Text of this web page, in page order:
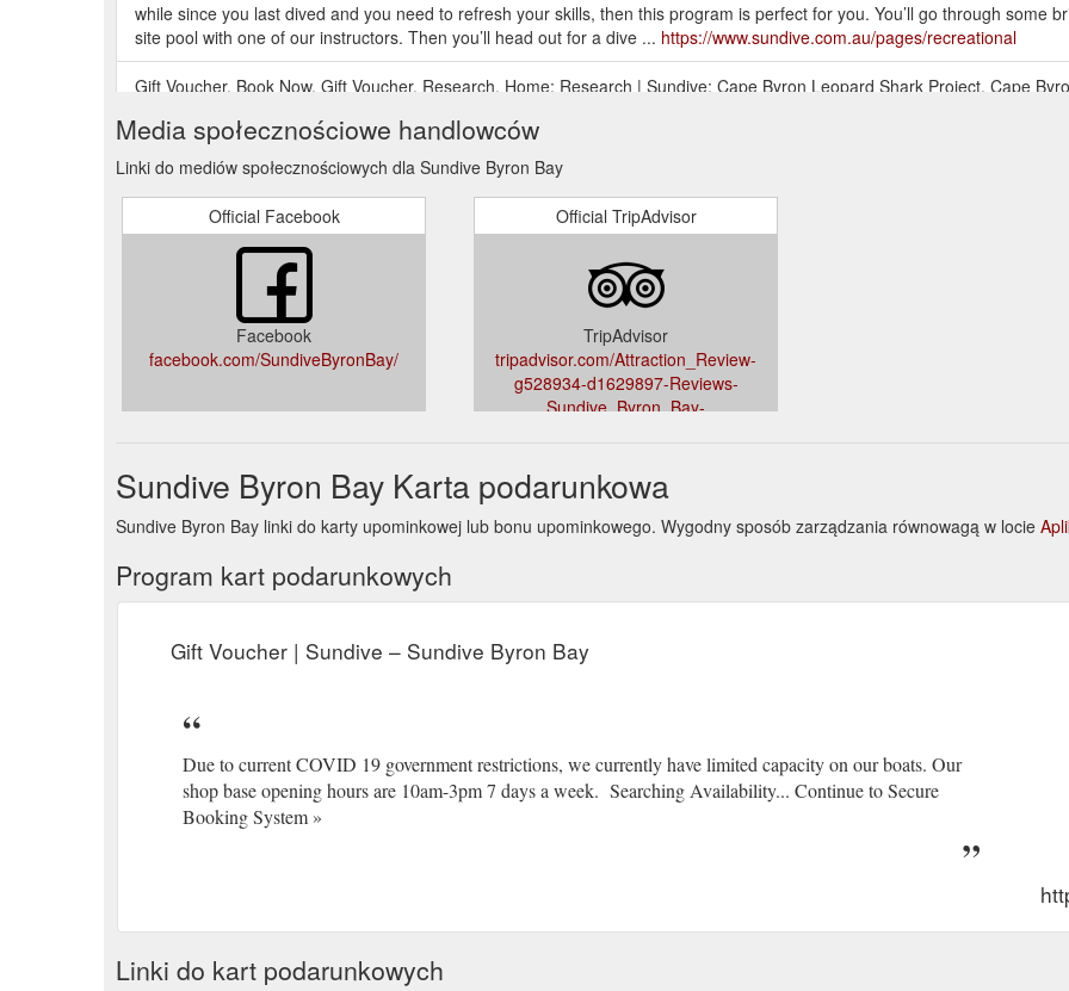
while since you last dived and you need to refresh your skills, then this program is perfect for you. You’ll go through some
site pool with one of our instructors. Then you’ll head out for a dive ... https://www.sundive.com.au/pages/recreational
Gift Voucher. Book Now. Gift Voucher. Research. Home; Research | Sundive; Cape Byron Leopard Shark Project. Cape
Middleton St ) Contact Us Phone: +61 (0) 266 85 7755 Email: bookings@sundive.com.au Facebook : Sundive ...
Gift Voucher. Book Now. Gift Voucher. PADI Rescue Diver. Home; Courses; Recreational; PADI Rescue Diver; Scuba divers
PADI Rescue Diver course as the most challenging, yet most rewarding course they’ve ever taken. Why? Because you
become more confident in your skills as a diver, knowing that you can help others if needed ...
Gift Voucher. PADI Divemaster. Home; Courses; Professional; PADI Divemaster This is your first step as a professional diver,
ensure that you have the best start possible to your dive career. We don’t believe in offering silver, gold or platinum
the best possible course as standard. Our Divemaster program will lay ...
Media społecznościowe handlowców
Linki do mediów społecznościowych dla Sundive Byron Bay
Official Facebook
Facebook
facebook.com/SundiveByronBay/
Official TripAdvisor
TripAdvisor
tripadvisor.com/Attraction_Review-
g528934-d1629897-Reviews-
Sundive_Byron_Bay-
Sundive Byron Bay Karta podarunkowa
Sundive Byron Bay linki do karty upominkowej lub bonu upominkowego. Wygodny sposób zarządzania równowagą w locie
Program kart podarunkowych
Gift Voucher | Sundive – Sundive Byron Bay
Due to current COVID 19 government restrictions, we currently have limited capacity on our boats. Our
shop base opening hours are 10am-3pm 7 days a week. Searching Availability... Continue to Secure
Booking System »
Linki do kart podarunkowych